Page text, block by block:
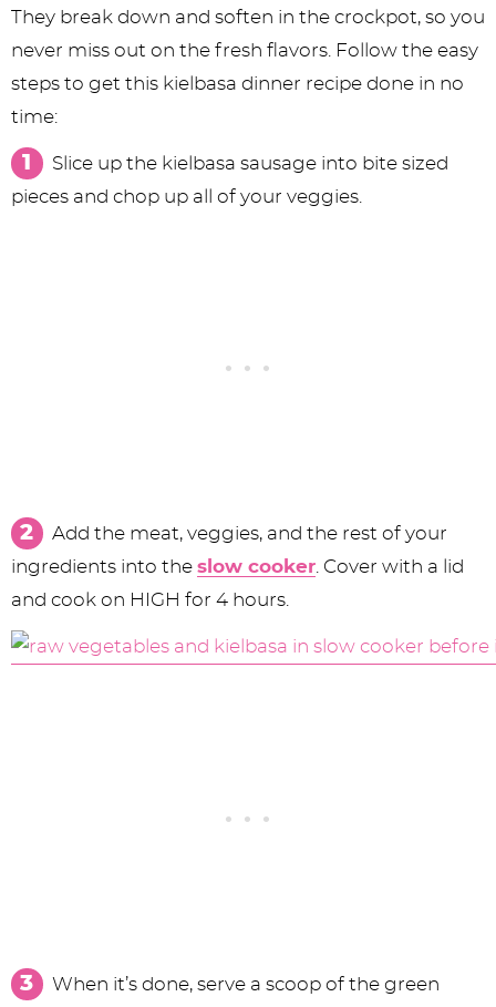
They break down and soften in the crockpot, so you
never miss out on the fresh flavors. Follow the easy
steps to get this kielbasa dinner recipe done in no
time:
Slice up the kielbasa sausage into bite sized
pieces and chop up all of your veggies.
Add the meat, veggies, and the rest of your
ingredients into the slow cooker. Cover with a lid
and cook on HIGH for 4 hours.
When it’s done, serve a scoop of the green